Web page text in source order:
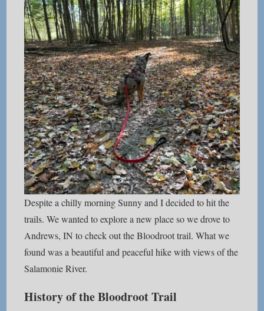
Despite a chilly morning Sunny and I decided to hit the
trails. We wanted to explore a new place so we drove to
Andrews, IN to check out the Bloodroot trail. What we
found was a beautiful and peaceful hike with views of the
Salamonie River.
History of the Bloodroot Trail